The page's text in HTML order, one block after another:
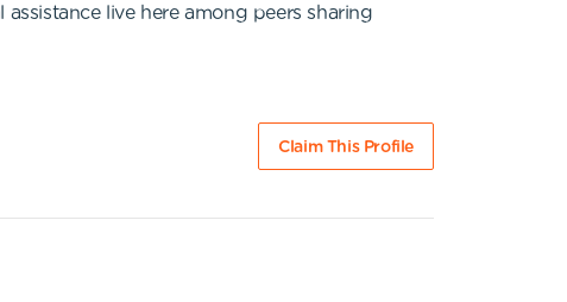
live here among peers sharing
Claim This Profile